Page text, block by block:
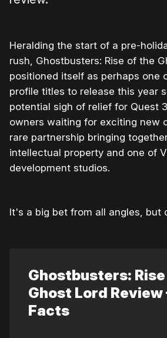
Heralding the start of a pre-
rush, Ghostbusters: Rise of the
positioned itself as perhaps one
profile titles to release this year
potential sigh of relief for Quest
owners waiting for exciting new
rare partnership bringing
intellectual property and one of
development studios.
It's a big bet from all angles, but
Ghostbusters:
Ghost Lord Review
Facts